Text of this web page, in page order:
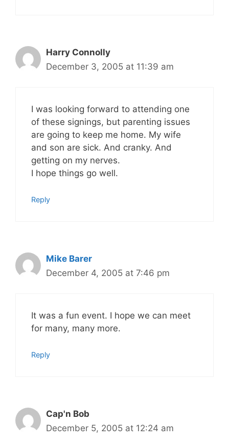
Harry Connolly
December 3, 2005 at 11:39 am
I was looking forward to attending one
of these signings, but parenting issues
are going to keep me home. My wife
and son are sick. And cranky. And
getting on my nerves.
I hope things go well.
Reply
Mike Barer
December 4, 2005 at 7:46 pm
It was a fun event. I hope we can meet
for many, many more.
Reply
Cap'n Bob
December 5, 2005 at 12:24 am